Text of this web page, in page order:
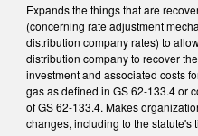
Expands the things that are
(concerning rate adjustment
distribution company rates) to
distribution company to recover
investment and associated costs
gas as defined in GS 62-133.4 or
of GS 62-133.4. Makes
changes, including to the statute's